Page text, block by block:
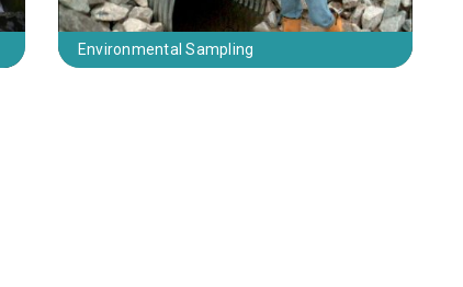
Environmental Sampling